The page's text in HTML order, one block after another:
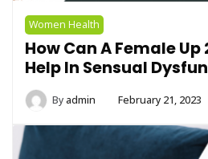
Women Health
How Can A Female
Help In Sensual
Byadmin February 21, 2023